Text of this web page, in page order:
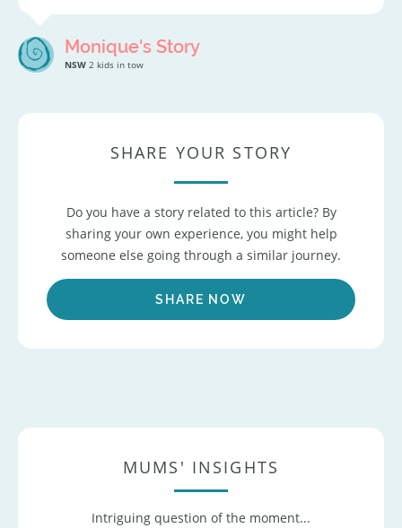
Monique's Story
NSW 2 kids in tow
SHARE YOUR STORY
Do you have a story related to this article? By
sharing your own experience, you might help
someone else going through a similar journey.
SHARE NOW
MUMS' INSIGHTS
Intriguing question of the moment...